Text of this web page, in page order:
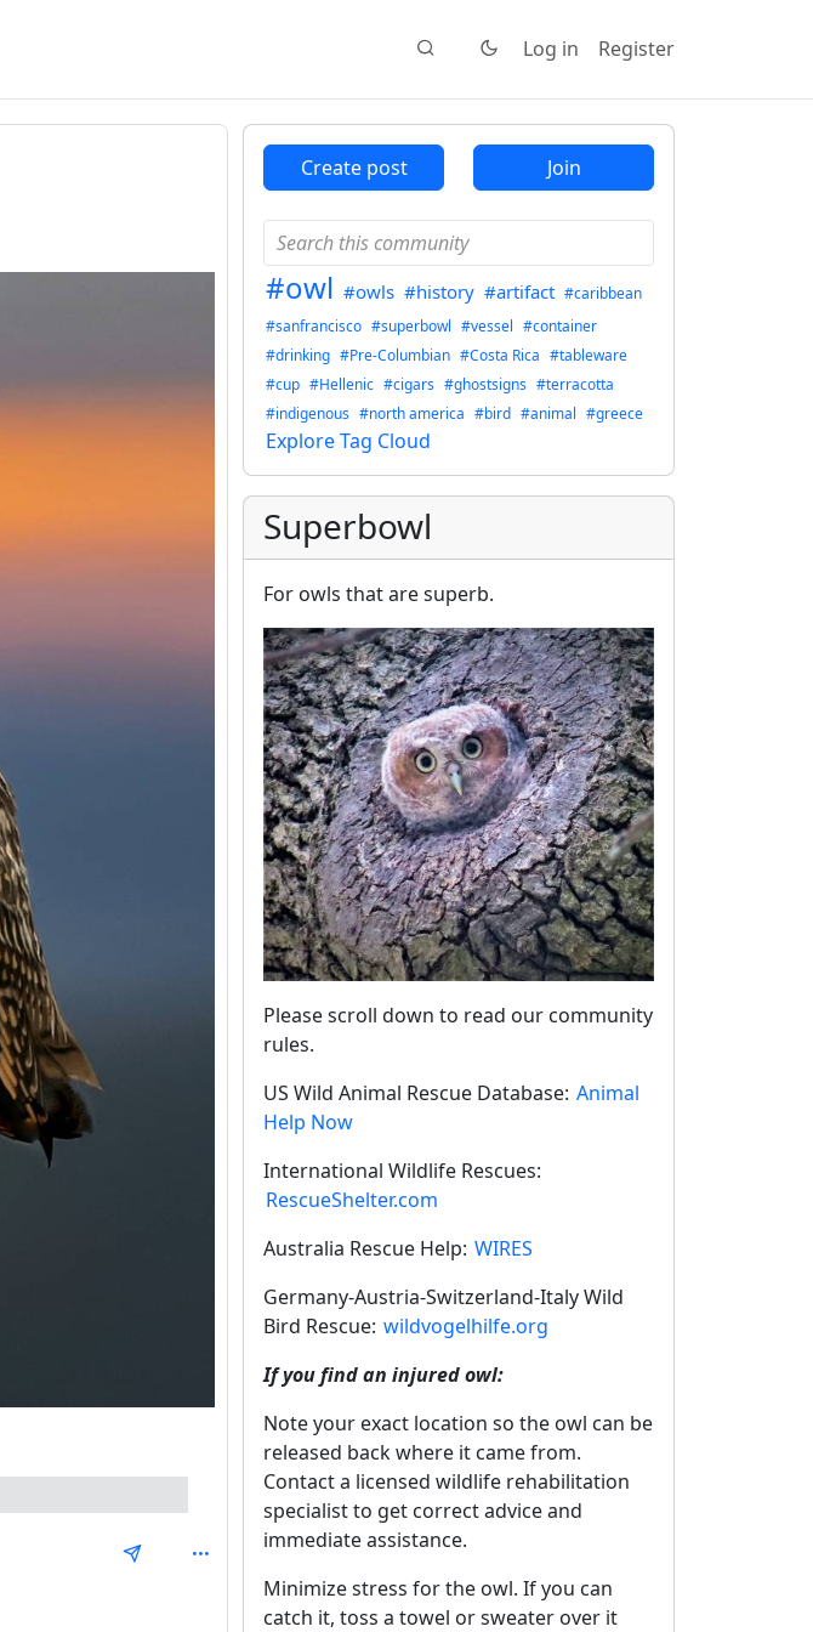
Log in Register
Create post Join
#owl #owls #history #artifact #caribbean
#sanfrancisco #superbowl #vessel #container
#drinking #Pre-Columbian #Costa Rica #tableware
#cup #Hellenic #cigars #ghostsigns #terracotta
#indigenous #north america #bird #animal #greece
Explore Tag Cloud
Superbowl
For owls that are superb.
Please scroll down to read our community
rules.
US Wild Animal Rescue Database: Animal
Help Now
International Wildlife Rescues:
RescueShelter.com
Australia Rescue Help: WIRES
Germany-Austria-Switzerland-Italy Wild
Bird Rescue: wildvogelhilfe.org
If you find an injured owl:
Note your exact location so the owl can be
released back where it came from.
Contact a licensed wildlife rehabilitation
specialist to get correct advice and
immediate assistance.
Minimize stress for the owl. If you can
catch it, toss a towel or sweater over it